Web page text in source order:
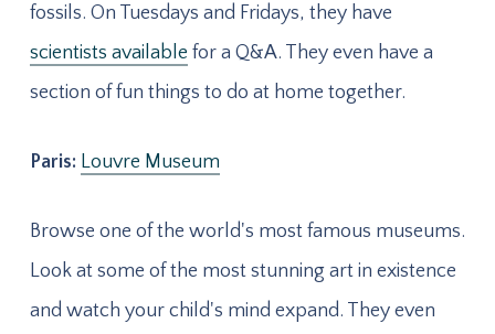
fossils. On Tuesdays and Fridays, they have
scientists available for a Q&A. They even have a
section of fun things to do at home together.
Paris: Louvre Museum
Browse one of the world's most famous museums.
Look at some of the most stunning art in existence
and watch your child's mind expand. They even